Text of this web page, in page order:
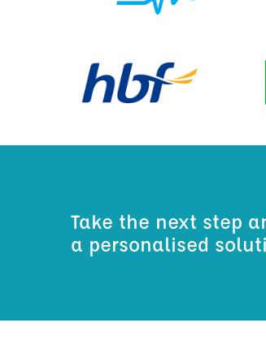
Take the next step
a personalised